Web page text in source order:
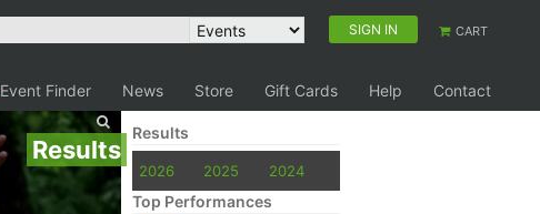
SIGN IN CART
Event Finder News Store Gift Cards Help Contact
Results
Results
2026 2025 2024
Top Performances